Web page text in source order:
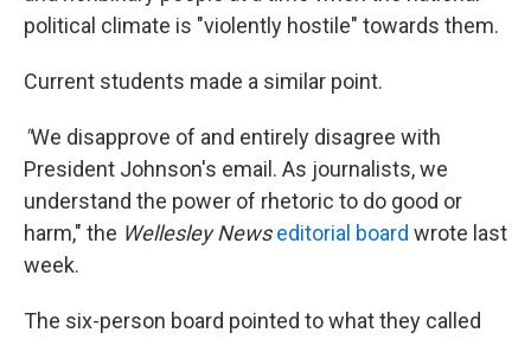
political climate is "violently hostile" towards them.
Current students made a similar point.
"We disapprove of and entirely disagree with
President Johnson's email. As journalists, we
understand the power of rhetoric to do good or
harm," the Wellesley News editorial board wrote last
week.
The six-person board pointed to what they called